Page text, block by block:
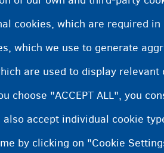
cookies, which are required
which we use to generate
are used to display
choose "ACCEPT ALL", you
also accept individual cookie
by clicking on "Cookie